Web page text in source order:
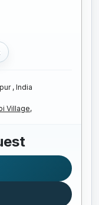
, India
Village,